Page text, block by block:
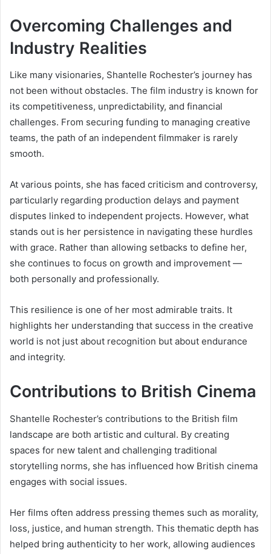
Overcoming Challenges and
Industry Realities
Like many visionaries, Shantelle Rochester’s journey has
not been without obstacles. The film industry is known for
its competitiveness, unpredictability, and financial
challenges. From securing funding to managing creative
teams, the path of an independent filmmaker is rarely
smooth.
At various points, she has faced criticism and controversy,
particularly regarding production delays and payment
disputes linked to independent projects. However, what
stands out is her persistence in navigating these hurdles
with grace. Rather than allowing setbacks to define her,
she continues to focus on growth and improvement —
both personally and professionally.
This resilience is one of her most admirable traits. It
highlights her understanding that success in the creative
world is not just about recognition but about endurance
and integrity.
Contributions to British Cinema
Shantelle Rochester’s contributions to the British film
landscape are both artistic and cultural. By creating
spaces for new talent and challenging traditional
storytelling norms, she has influenced how British cinema
engages with social issues.
Her films often address pressing themes such as morality,
loss, justice, and human strength. This thematic depth has
helped bring authenticity to her work, allowing audiences